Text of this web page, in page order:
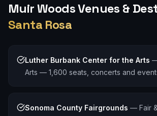
Muir WoodsVenues &
Santa Rosa
Luther Burbank Center for the Arts
Arts — 1,600 seats, concerts and
Sonoma County Fairgrounds — Fair